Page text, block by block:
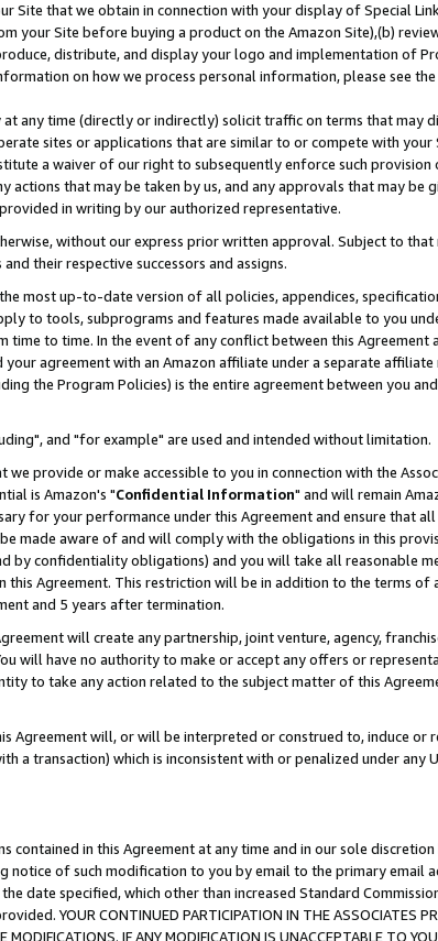
Site that we obtain in connection with your display of Special
your Site before buying a product on the Amazon Site),(b)
distribute, and display your logo and implementation of
on how we process personal information, please see
any time (directly or indirectly) solicit traffic on terms that may
sites or applications that are similar to or compete with
a waiver of our right to subsequently enforce such provision
actions that may be taken by us, and any approvals that may be
in writing by our authorized representative.
without our express prior written approval. Subject to
their respective successors and assigns.
most up-to-date version of all policies, appendices,
to tools, subprograms and features made available to you
to time. In the event of any conflict between this Agreement
agreement with an Amazon affiliate under a separate
the Program Policies) is the entire agreement between you
and "for example" are used and intended without limitation.
provide or make accessible to you in connection with the
is Amazon's "Confidential Information" and will remain
for your performance under this Agreement and ensure that
made aware of and will comply with the obligations in this
by confidentiality obligations) and you will take all reasonable
this Agreement. This restriction will be in addition to the terms
and 5 years after termination.
will create any partnership, joint venture, agency,
will have no authority to make or accept any offers or
to take any action related to the subject matter of this
Agreement will, or will be interpreted or construed to, induce or
a transaction) which is inconsistent with or penalized under any
in this Agreement at any time and in our sole
notice of such modification to you by email to the primary email
date specified, which other than increased Standard
YOUR CONTINUED PARTICIPATION IN THE ASSOCIATES
IF ANY MODIFICATION IS UNACCEPTABLE TO